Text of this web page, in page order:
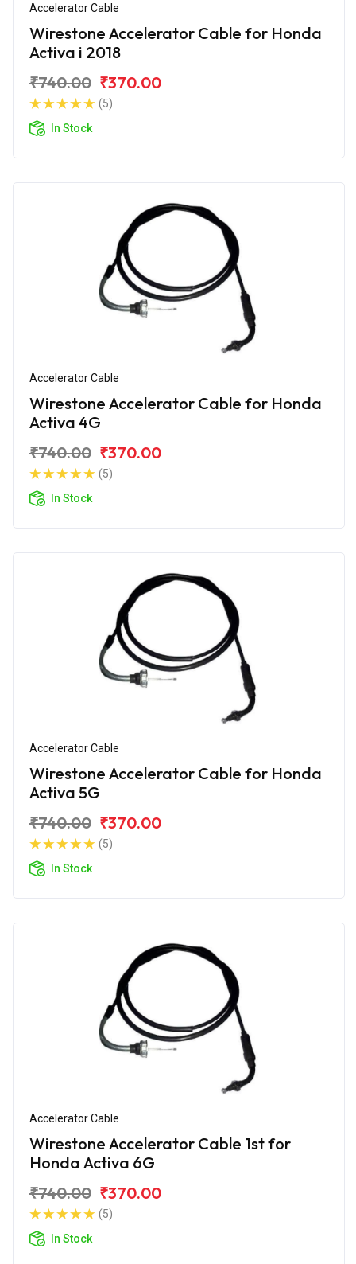
Accelerator Cable
Wirestone Accelerator Cable for Honda
Activa i 2018
₹740.00 ₹370.00
(5)
In Stock
Accelerator Cable
Wirestone Accelerator Cable for Honda
Activa 4G
₹740.00 ₹370.00
(5)
In Stock
Accelerator Cable
Wirestone Accelerator Cable for Honda
Activa 5G
₹740.00 ₹370.00
(5)
In Stock
Accelerator Cable
Wirestone Accelerator Cable 1st for
Honda Activa 6G
₹740.00 ₹370.00
(5)
In Stock